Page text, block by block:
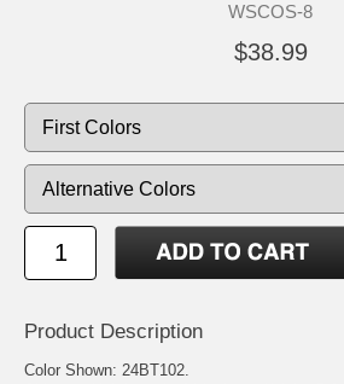
WSCOS-8
$38.99
Product Description
Color Shown: 24BT102.